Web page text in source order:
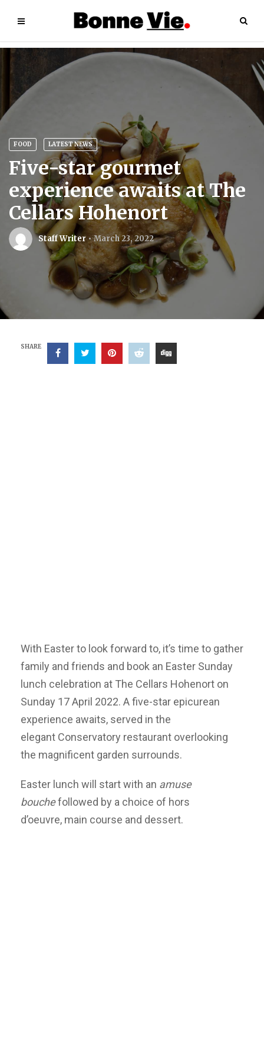
FOOD LATEST NEWS
Five-star gourmet
experience awaits at The
Cellars Hohenort
Staff Writer March 23, 2022
SHARE
With Easter to look forward to, it’s time to gather
family and friends and book an Easter Sunday
lunch celebration at The Cellars Hohenort on
Sunday 17 April 2022. A five-star epicurean
experience awaits, served in the
elegant Conservatory restaurant overlooking
the magnificent garden surrounds.
Easter lunch will start with an amuse
bouchefollowed by a choice of hors
d’oeuvre, main course and dessert.